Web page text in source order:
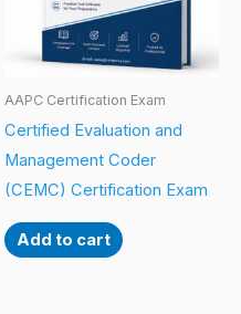
AAPC Certification Exam
Certified Evaluation and
Management Coder
(CEMC) Certification Exam
Add to cart